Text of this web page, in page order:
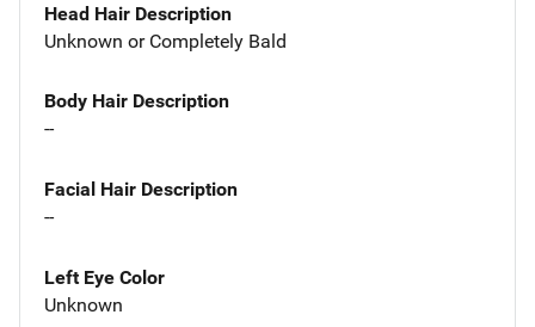
Head Hair Description
Unknown or Completely Bald
Body Hair Description
--
Facial Hair Description
--
Left Eye Color
Unknown